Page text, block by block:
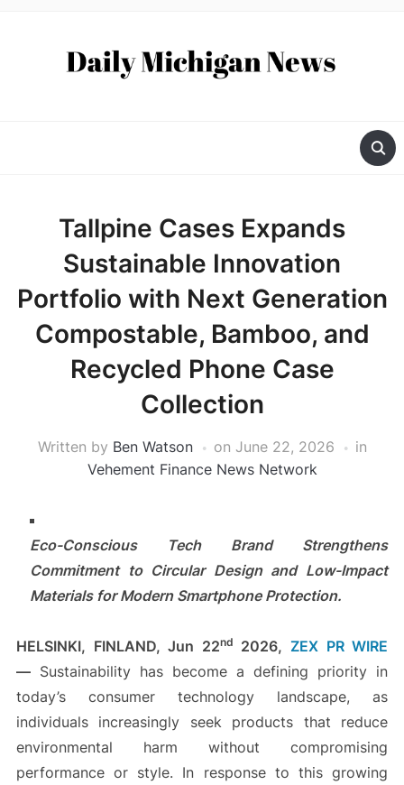
Tallpine Cases Expands
Sustainable Innovation
Portfolio with Next Generation
Compostable, Bamboo, and
Recycled Phone Case
Collection
Written by Ben Watson on June 22, 2026
in
Vehement Finance News Network
Eco-Conscious Tech Brand Strengthens
Commitment to Circular Design and Low-Impact
Materials for Modern Smartphone Protection.
HELSINKI, FINLAND,Jun 22nd 2026, ZEX PR WIRE
—Sustainability has become a defining priority in
today’s consumer technology landscape, as
individuals increasingly seek products that reduce
environmental harm without compromising
performance or style. In response to this growing